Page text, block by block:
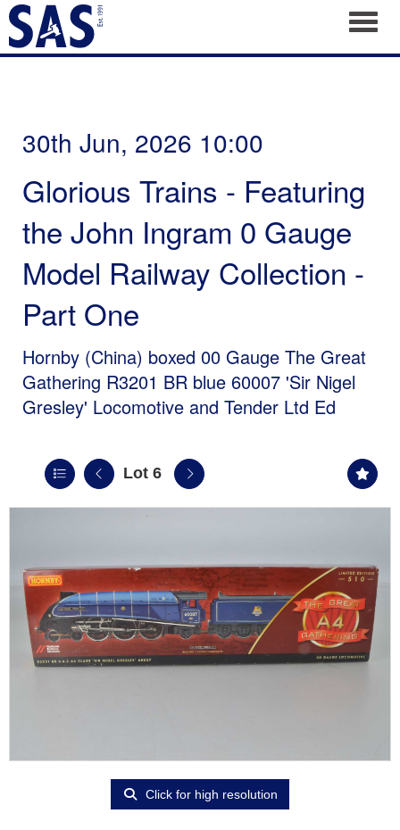
30th Jun, 2026 10:00
Glorious Trains - Featuring
the John Ingram 0 Gauge
Model Railway Collection -
Part One
Hornby (China) boxed 00 Gauge The Great
Gathering R3201 BR blue 60007 'Sir Nigel
Gresley' Locomotive and Tender Ltd Ed
Lot 6
Click for high resolution